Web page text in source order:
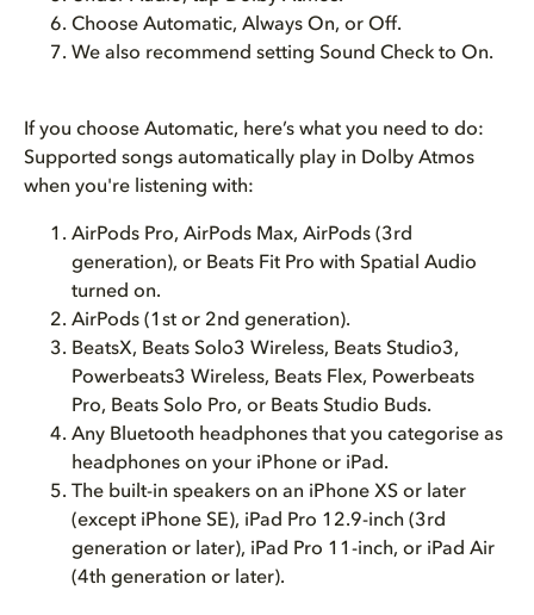
Choose Automatic, Always On, or Off.
We also recommend setting Sound Check to On.
If you choose Automatic, here’s what you need to do:
Supported songs automatically play in Dolby Atmos
when you're listening with:
AirPods Pro, AirPods Max, AirPods (3rd
generation), or Beats Fit Pro with Spatial Audio
turned on.
AirPods (1st or 2nd generation).
BeatsX, Beats Solo3 Wireless, Beats Studio3,
Powerbeats3 Wireless, Beats Flex, Powerbeats
Pro, Beats Solo Pro, or Beats Studio Buds.
Any Bluetooth headphones that you categorise as
headphones on your iPhone or iPad.
The built-in speakers on an iPhone XS or later
(except iPhone SE), iPad Pro 12.9-inch (3rd
generation or later), iPad Pro 11-inch, or iPad Air
(4th generation or later).